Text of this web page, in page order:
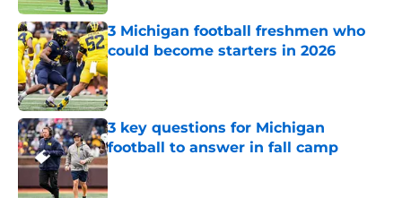
3 Michigan football freshmen who
could become starters in 2026
Published by on Invalid Date
3 key questions for Michigan
football to answer in fall camp
Published by on Invalid Date